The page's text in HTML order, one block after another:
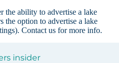
the ability to advertise a lake
the option to advertise a lake
Contact us for more info.
insider